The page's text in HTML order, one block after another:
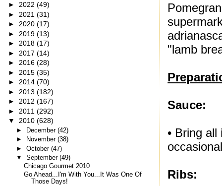
"lamb
Sauce:
• Bring
Ribs:
► 2022 (49)
► 2021 (31)
► 2020 (17)
► 2019 (13)
► 2018 (17)
► 2017 (14)
► 2016 (28)
► 2015 (35)
► 2014 (70)
► 2013 (182)
► 2012 (167)
► 2011 (292)
▼ 2010 (628)
► December (42)
►
November (38)
► October (47)
▼ September (49)
Chicago Gourmet 2010
Go Ahead...I'm With You...It Was One Of
Those Days!